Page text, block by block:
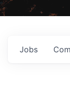
Jobs